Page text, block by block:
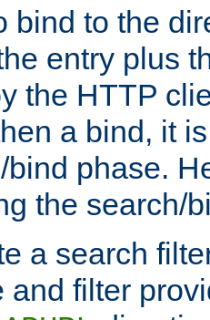
bind to the
entry plus
the HTTP
a bind, it
phase.
the search/
a search
and filter